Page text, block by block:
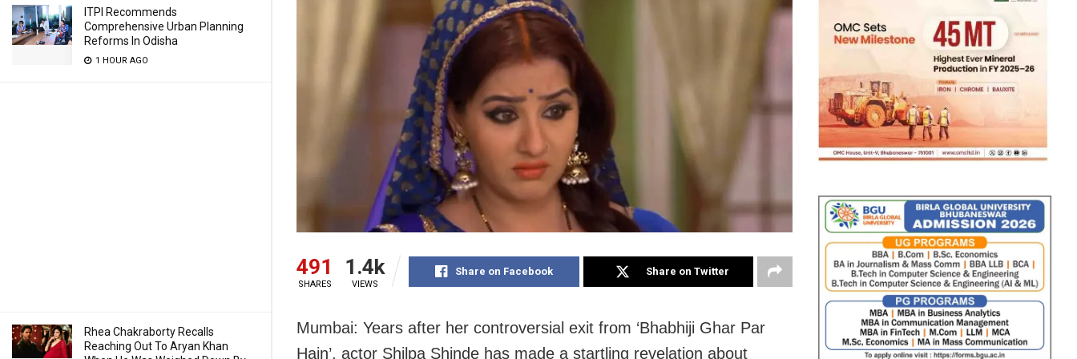
ITPI Recommends
Comprehensive Urban Planning
Reforms In Odisha
1 HOUR AGO
Rhea Chakraborty Recalls
Reaching Out To Aryan Khan
491
SHARES
1.4k
VIEWS
Share on Facebook Share on Twitter
Mumbai: Years after her controversial exit from ‘Bhabhiji Ghar Par
Hain’, actor Shilpa Shinde has made a startling revelation about